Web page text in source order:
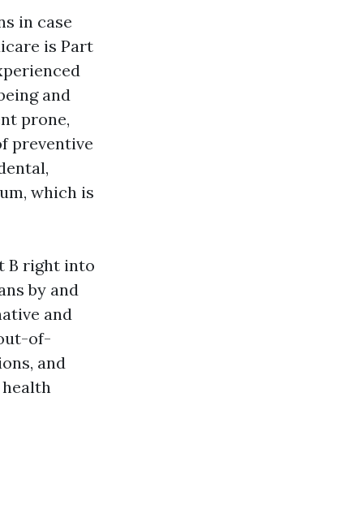
in case
is Part
and
prone,
preventive
which is
B right into
by and
and
of-
and